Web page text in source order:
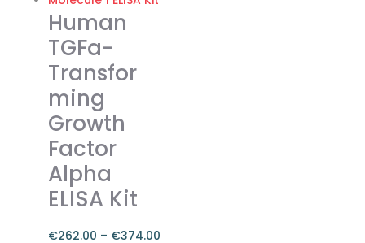
variants.
The
options
may
be
chosen
on
the
product
page
Human
TGFa-
Transfor
ming
Growth
Factor
Alpha
ELISA Kit
€262.00 – €374.00